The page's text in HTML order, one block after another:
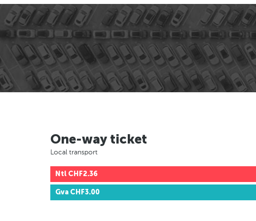
One-way ticket
Local transport
Ntl CHF2.36
Gva CHF3.00